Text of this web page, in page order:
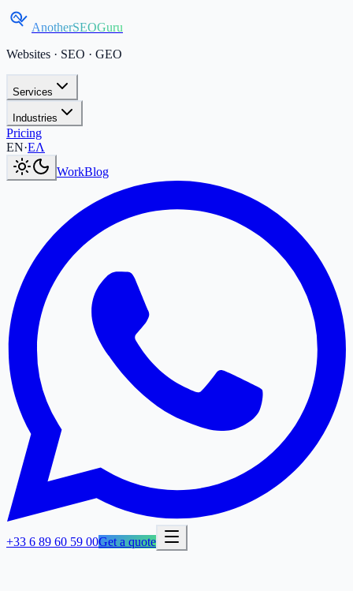
AnotherSEOGuru
Websites · SEO · GEO
Services
Industries
Pricing
EN·ΕΛ
WorkBlog
+33 6 89 60 59 00Get a quote